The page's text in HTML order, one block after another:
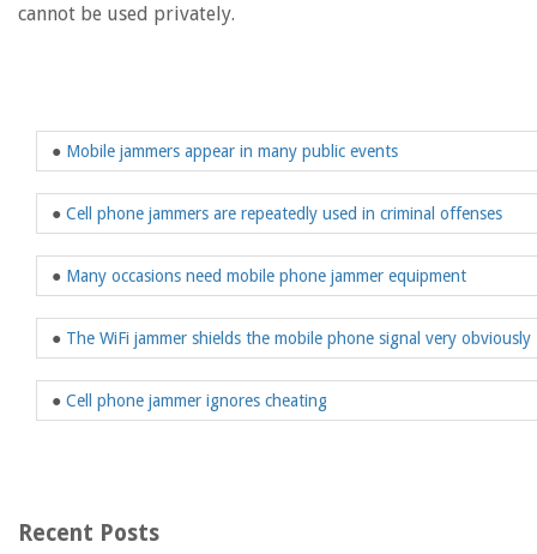
cannot be used privately.
● Mobile jammers appear in many public events
● Cell phone jammers are repeatedly used in criminal offenses
● Many occasions need mobile phone jammer equipment
● The WiFi jammer shields the mobile phone signal very obviously
● Cell phone jammer ignores cheating
Recent Posts